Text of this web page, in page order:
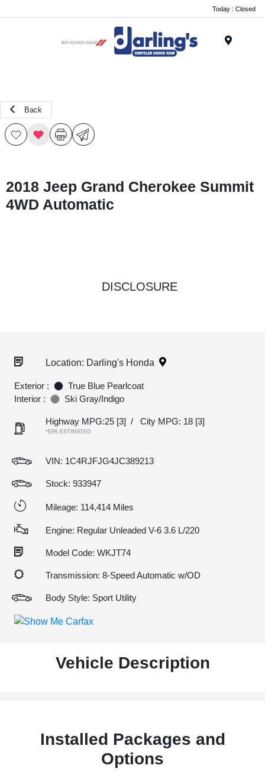
Today : Closed
Back
2018 Jeep Grand Cherokee Summit
4WD Automatic
DISCLOSURE
Location: Darling's Honda
Exterior :
True Blue Pearlcoat
Interior :
Ski Gray/Indigo
Highway MPG:25 [3] / City MPG: 18 [3]
*EPA ESTIMATED
VIN: 1C4RJFJG4JC389213
Stock: 933947
Mileage: 114,414 Miles
Engine: Regular Unleaded V-6 3.6 L/220
Model Code: WKJT74
Transmission: 8-Speed Automatic w/OD
Body Style: Sport Utility
Vehicle Description
Installed Packages and
Options